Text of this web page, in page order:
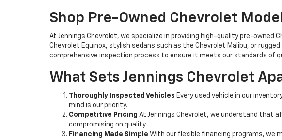
Shop Pre-Owned Chevrolet
At Jennings Chevrolet, we specialize in providing high-quality pre-owned
Chevrolet Equinox, stylish sedans such as the Chevrolet Malibu, or
comprehensive inspection process to ensure it meets our standards of
What Sets Jennings Chevrolet
Thoroughly Inspected Vehicles Every used vehicle in our
mind is our priority.
Competitive Pricing At Jennings Chevrolet, we understand that
compromising on quality.
Financing Made Simple With our flexible financing programs, we